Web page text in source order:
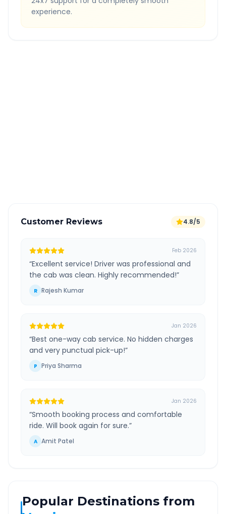
experience.
Customer Reviews 4.8/5
Feb 2026
“Excellent service! Driver was professional and
the cab was clean. Highly recommended!”
R Rajesh Kumar
Jan 2026
“Best one-way cab service. No hidden charges
and very punctual pick-up!”
P Priya Sharma
Jan 2026
“Smooth booking process and comfortable
ride. Will book again for sure.”
A Amit Patel
Popular Destinations from